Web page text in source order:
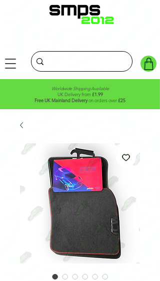
Worldwide Shipping Available
UK Delivery from £1.99
Free UK Mainland Deliveryon orders over£25